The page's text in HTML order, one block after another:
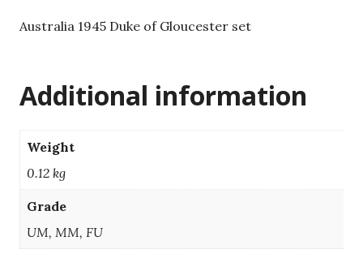
Australia 1945 Duke of Gloucester set
Additional information
Weight
0.12 kg
Grade
UM, MM, FU